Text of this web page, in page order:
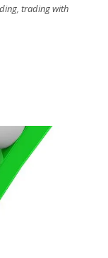
,trading with